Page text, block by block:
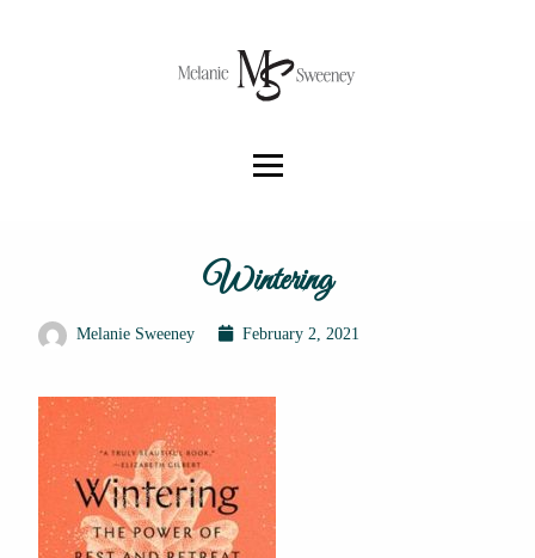
Wintering
Melanie Sweeney February 2, 2021